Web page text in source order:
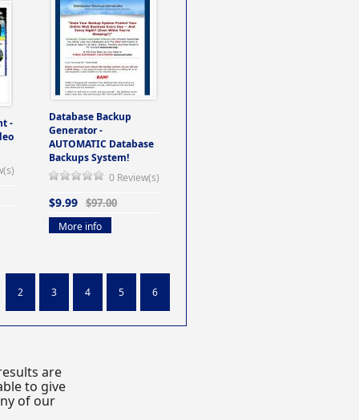
-
Database Backup
Generator -
AUTOMATIC Database
Backups System!
0 Review(s)
$9.99 $97.00
More info
2 3 4 5 6
are
to give
of our